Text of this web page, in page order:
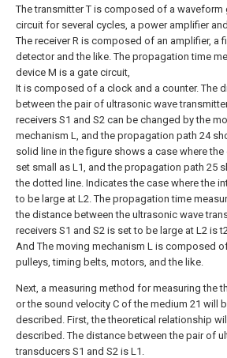
The transmitter T is composed of a waveform
circuit for several cycles, a power amplifier
The receiver R is composed of an amplifier, a
detector and the like. The propagation time
device M is a gate circuit,
It is composed of a clock and a counter. The
between the pair of ultrasonic wave
receivers S1 and S2 can be changed by the
mechanism L, and the propagation path 24
solid line in the figure shows a case where
set small as L1, and the propagation path 25
the dotted line. Indicates the case where the
to be large at L2. The propagation time
the distance between the ultrasonic wave
receivers S1 and S2 is set to be large at L2 is
And The moving mechanism L is composed
pulleys, timing belts, motors, and the like.
Next, a measuring method for measuring the
or the sound velocity C of the medium 21 will
described. First, the theoretical relationship
described. The distance between the pair of
transducers S1 and S2 is L1.